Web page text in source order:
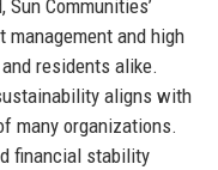
Communities’
and high
residents alike.
aligns with
many organizations.
financial stability